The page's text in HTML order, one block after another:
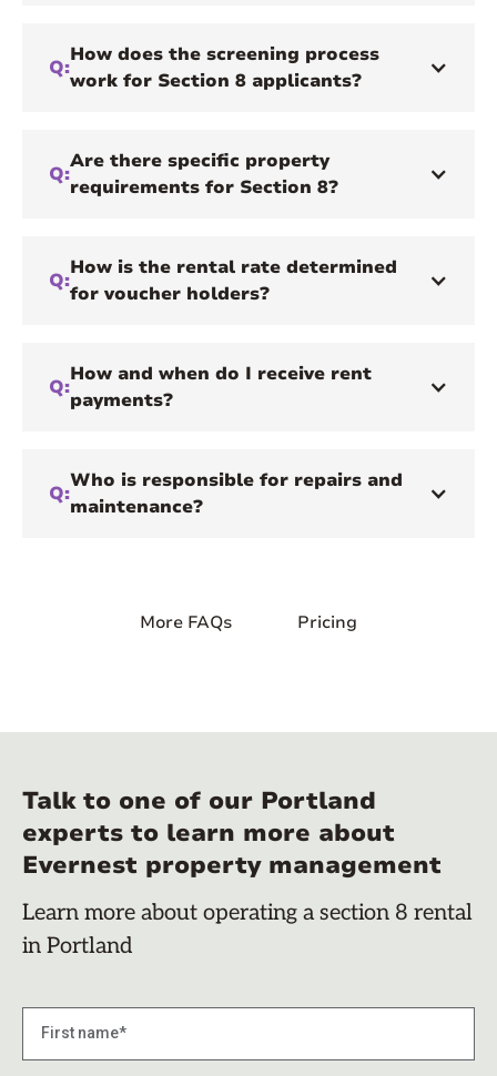
Q:
How does the screening process
work for Section 8 applicants?
Q:
Are there specific property
requirements for Section 8?
Q:
How is the rental rate determined
for voucher holders?
Q:
How and when do I receive rent
payments?
Q:
Who is responsible for repairs and
maintenance?
More FAQs Pricing
Talk to one of our Portland
experts to learn more about
Evernest property management
Learn more about operating a section 8 rental
in Portland